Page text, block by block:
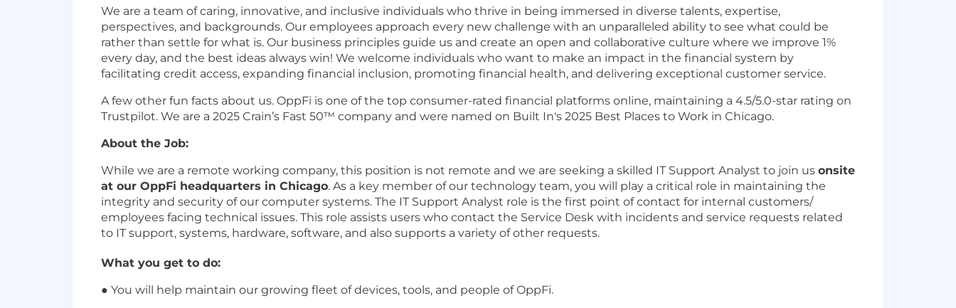
We are a team of caring, innovative, and inclusive individuals who thrive in being immersed in diverse talents, expertise,
perspectives, and backgrounds. Our employees approach every new challenge with an unparalleled ability to see what could be
rather than settle for what is. Our business principles guide us and create an open and collaborative culture where we improve 1%
every day, and the best ideas always win! We welcome individuals who want to make an impact in the financial system by
facilitating credit access, expanding financial inclusion, promoting financial health, and delivering exceptional customer service.
A few other fun facts about us. OppFi is one of the top consumer-rated financial platforms online, maintaining a 4.5/5.0-star rating on
Trustpilot. We are a 2025 Crain’s Fast 50™ company and were named on Built In's 2025 Best Places to Work in Chicago.
About the Job:
While we are a remote working company, this position is not remote and we are seeking a skilled IT Support Analyst to join us onsite
at our OppFi headquarters in Chicago. As a key member of our technology team, you will play a critical role in maintaining the
integrity and security of our computer systems. The IT Support Analyst role is the first point of contact for internal customers/
employees facing technical issues. This role assists users who contact the Service Desk with incidents and service requests related
to IT support, systems, hardware, software, and also supports a variety of other requests.
What you get to do:
● You will help maintain our growing fleet of devices, tools, and people of OppFi.